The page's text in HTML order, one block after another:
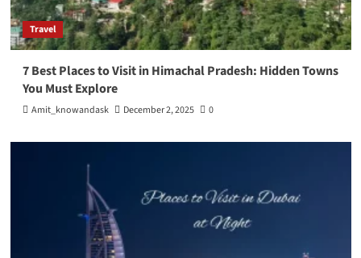
Travel
7 Best Places to Visit in Himachal Pradesh: Hidden Towns
You Must Explore
Amit_knowandask December 2, 2025 0